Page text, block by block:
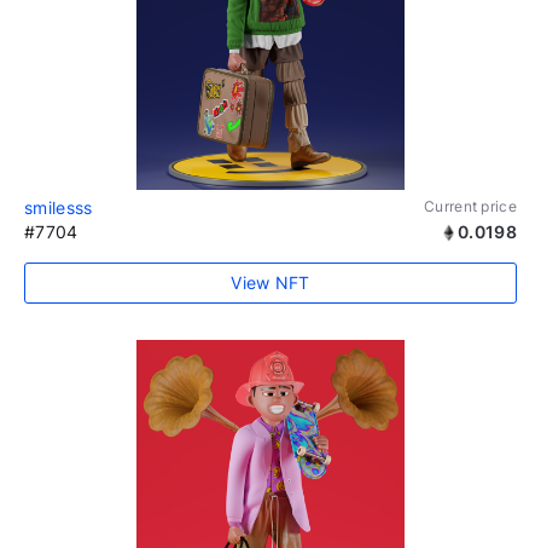
smilesss Current price
#7704 0.0198
View NFT